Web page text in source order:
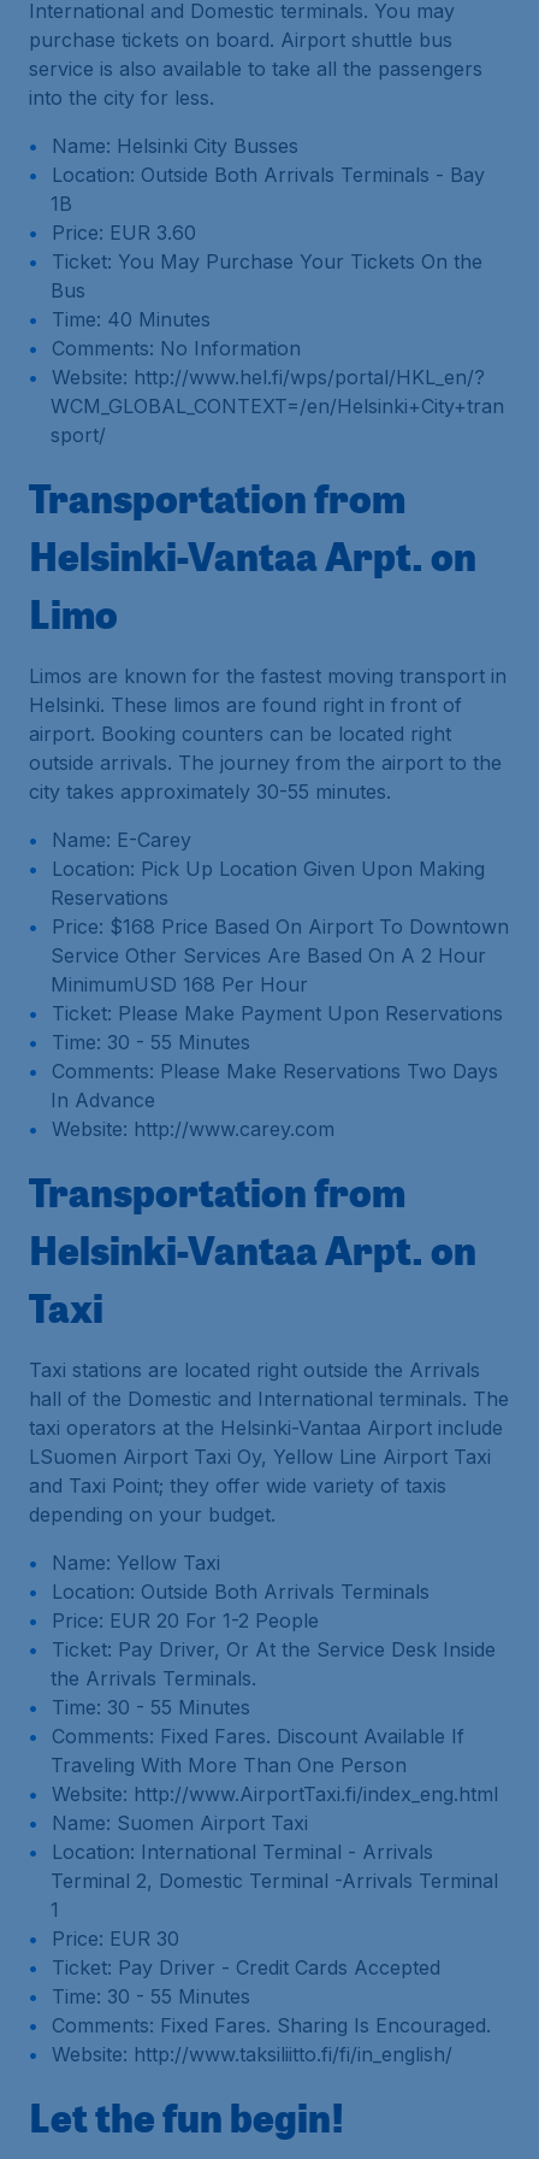
International and Domestic terminals. You may
purchase tickets on board. Airport shuttle bus
service is also available to take all the passengers
into the city for less.
Name: Helsinki City Busses
Location: Outside Both Arrivals Terminals - Bay
1B
Price: EUR 3.60
Ticket: You May Purchase Your Tickets On the
Bus
Time: 40 Minutes
Comments: No Information
Website: http://www.hel.fi/wps/portal/HKL_en/?
WCM_GLOBAL_CONTEXT=/en/Helsinki+City+tran
sport/
Transportation from
Helsinki-Vantaa Arpt. on
Limo
Limos are known for the fastest moving transport in
Helsinki. These limos are found right in front of
airport. Booking counters can be located right
outside arrivals. The journey from the airport to the
city takes approximately 30-55 minutes.
Name: E-Carey
Location: Pick Up Location Given Upon Making
Reservations
Price: $168 Price Based On Airport To Downtown
Service Other Services Are Based On A 2 Hour
MinimumUSD 168 Per Hour
Ticket: Please Make Payment Upon Reservations
Time: 30 - 55 Minutes
Comments: Please Make Reservations Two Days
In Advance
Website: http://www.carey.com
Transportation from
Helsinki-Vantaa Arpt. on
Taxi
Taxi stations are located right outside the Arrivals
hall of the Domestic and International terminals. The
taxi operators at the Helsinki-Vantaa Airport include
LSuomen Airport Taxi Oy, Yellow Line Airport Taxi
and Taxi Point; they offer wide variety of taxis
depending on your budget.
Name: Yellow Taxi
Location: Outside Both Arrivals Terminals
Price: EUR 20 For 1-2 People
Ticket: Pay Driver, Or At the Service Desk Inside
the Arrivals Terminals.
Time: 30 - 55 Minutes
Comments: Fixed Fares. Discount Available If
Traveling With More Than One Person
Website: http://www.AirportTaxi.fi/index_eng.html
Name: Suomen Airport Taxi
Location: International Terminal - Arrivals
Terminal 2, Domestic Terminal -Arrivals Terminal
1
Price: EUR 30
Ticket: Pay Driver - Credit Cards Accepted
Time: 30 - 55 Minutes
Comments: Fixed Fares. Sharing Is Encouraged.
Website: http://www.taksiliitto.fi/fi/in_english/
Let the fun begin!